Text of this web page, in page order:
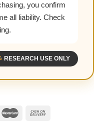
you confirm
all liability. Check
RESEARCH USE ONLY